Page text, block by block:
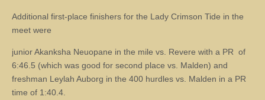
Additional first-place finishers for the Lady Crimson Tide in the
meet were
junior Akanksha Neuopane in the mile vs. Revere with a PR of
6:46.5 (which was good for second place vs. Malden) and
freshman Leylah Auborg in the 400 hurdles vs. Malden in a PR
time of 1:40.4.